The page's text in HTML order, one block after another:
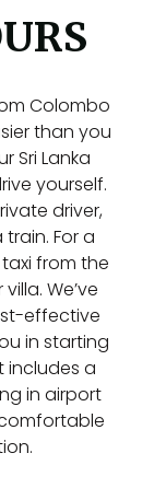
Colombo
than you
Sri Lanka
yourself.
driver,
For a
from the
We’ve
effective
in starting
includes a
in airport